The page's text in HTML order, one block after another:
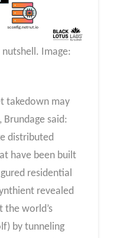
Image:
takedown may
said:
distributed
have been built
residential
revealed
the world’s
by tunneling